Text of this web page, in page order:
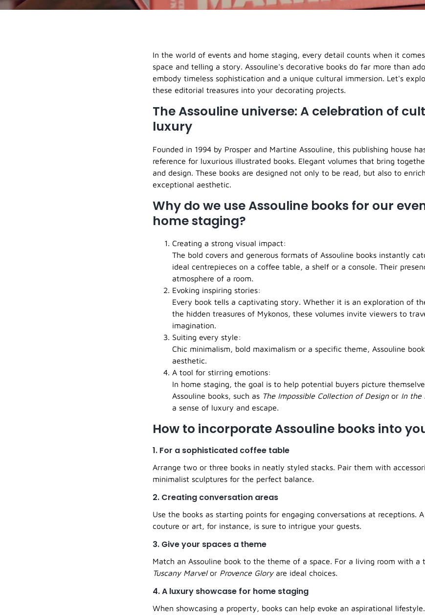
In the world of events and home staging, every detail counts when it
space and telling a story. Assouline's decorative books do far more than
embody timeless sophistication and a unique cultural immersion. Let's
these editorial treasures into your decorating projects.
The Assouline universe: A celebration of
luxury
Founded in 1994 by Prosper and Martine Assouline, this publishing house
reference for luxurious illustrated books. Elegant volumes that bring
and design. These books are designed not only to be read, but also to
exceptional aesthetic.
Why do we use Assouline books for our
home staging?
Creating a strong visual impact:
The bold covers and generous formats of Assouline books instantly
ideal centrepieces on a coffee table, a shelf or a console. Their
atmosphere of a room.
Evoking inspiring stories:
Every book tells a captivating story. Whether it is an exploration of
the hidden treasures of Mykonos, these volumes invite viewers to
imagination.
Suiting every style:
Chic minimalism, bold maximalism or a specific theme, Assouline
aesthetic.
A tool for stirring emotions:
In home staging, the goal is to help potential buyers picture
Assouline books, such as The Impossible Collection of Designor In the
a sense of luxury and escape.
How to incorporate Assouline books into
1. For a sophisticated coffee table
Arrange two or three books in neatly styled stacks. Pair them with
minimalist sculptures for the perfect balance.
2. Creating conversation areas
Use the books as starting points for engaging conversations at receptions.
couture or art, for instance, is sure to intrigue your guests.
3. Give your spaces a theme
Match an Assouline book to the theme of a space. For a living room with a
Tuscany Marvelor Provence Gloryare ideal choices.
4. A luxury showcase for home staging
When showcasing a property, books can help evoke an aspirational